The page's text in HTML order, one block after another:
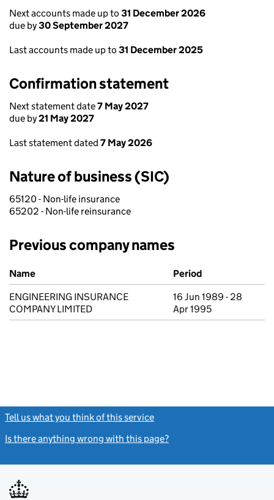
Next accounts made up to 31 December 2026
due by30 September 2027
Last accounts made up to 31 December 2025
Confirmation statement
Next statement date7 May 2027
due by21 May 2027
Last statement dated 7 May 2026
Nature of business (SIC)
65120 - Non-life insurance
65202 - Non-life reinsurance
Previous company names
Previous company names
Name
Period
ENGINEERING INSURANCE
COMPANY LIMITED
16 Jun 1989 - 28
Apr 1995
Tell us what you think of this service
Is there anything wrong with this page?